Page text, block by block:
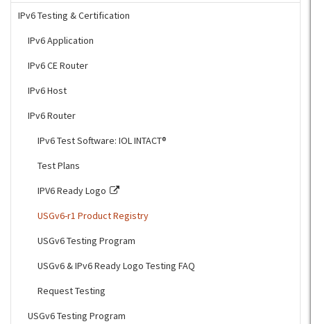
IPv6 Testing & Certification
IPv6 Application
IPv6 CE Router
IPv6 Host
IPv6 Router
IPv6 Test Software: IOL INTACT®
Test Plans
IPV6 Ready Logo
USGv6-r1 Product Registry
USGv6 Testing Program
USGv6 & IPv6 Ready Logo Testing FAQ
Request Testing
USGv6 Testing Program